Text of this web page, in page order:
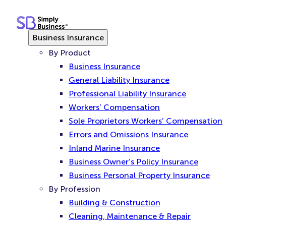
contentBusiness Insurance
By Product
Business Insurance
General Liability Insurance
Professional Liability Insurance
Workers’ Compensation
Sole Proprietors Workers’ Compensation
Errors and Omissions Insurance
Inland Marine Insurance
Business Owner’s Policy Insurance
Business Personal Property Insurance
By Profession
Building & Construction
Cleaning, Maintenance & Repair